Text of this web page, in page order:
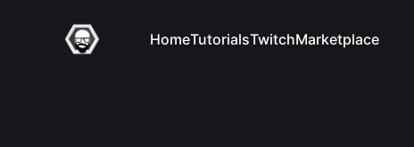
HomeTutorialsTwitchMarketplace